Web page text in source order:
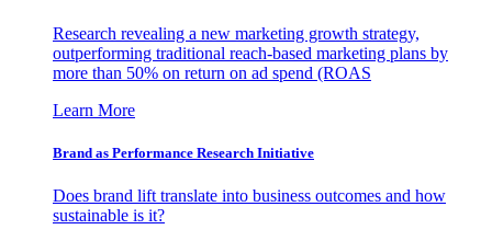
Research revealing a new marketing growth strategy,
outperforming traditional reach-based marketing plans by
more than 50% on return on ad spend (ROAS
Learn More
Brand as Performance Research Initiative
Does brand lift translate into business outcomes and how
sustainable is it?